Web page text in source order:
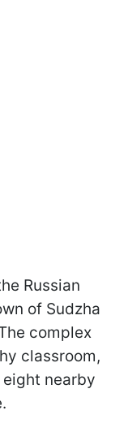
Russian
of Sudzha
complex
classroom,
nearby